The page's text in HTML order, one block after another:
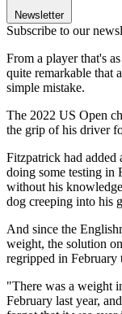
Newsletter
Subscribe to our
From a player that's
quite remarkable that
simple mistake.
The 2022 US Open
the grip of his driver
Fitzpatrick had
doing some testing in
without his
dog creeping into his
And since the
weight, the solution
regripped in February
"There was a weight
February last year,